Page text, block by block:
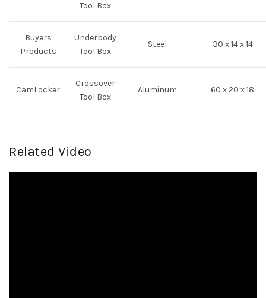
Tool Box
Buyers
Products
Underbody
Tool Box
Steel 30 x 14 x 14
CamLocker
Crossover
Tool Box
Aluminum 60 x 20 x 18
Related Video